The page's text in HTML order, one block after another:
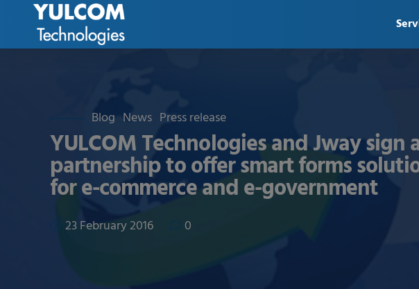
Blog News Press release
YULCOM Technologies and Jway sign
partnership to offer smart forms
for e-commerce and e-government
23 February 2016 0